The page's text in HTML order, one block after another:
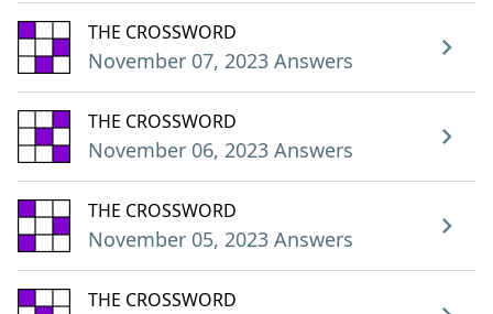
THE CROSSWORD
November 07, 2023 Answers
THE CROSSWORD
November 06, 2023 Answers
THE CROSSWORD
November 05, 2023 Answers
THE CROSSWORD